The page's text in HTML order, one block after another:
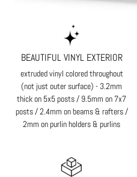
BEAUTIFUL VINYL EXTERIOR
extruded vinyl colored throughout
(not just outer surface) - 3.2mm
thick on 5x5 posts / 9.5mm on 7x7
posts / 2.4mm on beams & rafters /
2mm on purlin holders & purlins